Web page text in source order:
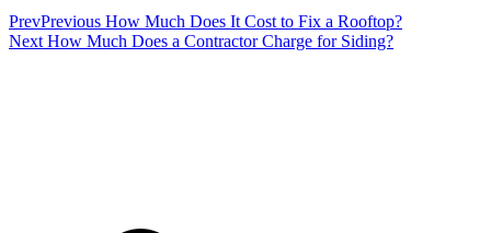
PrevPrevious How Much Does It Cost to Fix a Rooftop?
Next How Much Does a Contractor Charge for Siding?